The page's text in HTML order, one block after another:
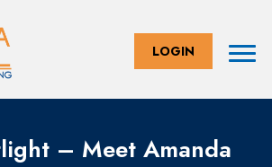
LOGIN
– Meet Amanda